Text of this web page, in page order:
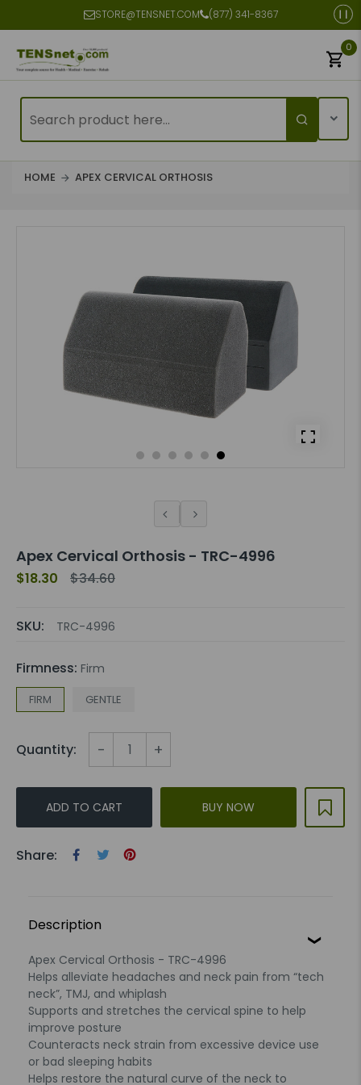
STORE@TENSNET.COM (877) 341-8367
0
HOME APEX CERVICAL ORTHOSIS
Apex Cervical Orthosis - TRC-4996
$18.30 $34.60
SKU: TRC-4996
Firmness: Firm
FIRM GENTLE
Quantity: - +
ADD TO CART BUY NOW
Share:
Description
Apex Cervical Orthosis - TRC-4996
Helps alleviate headaches and neck pain from “tech
neck”, TMJ, and whiplash
Supports and stretches the cervical spine to help
improve posture
Counteracts neck strain from excessive device use
or bad sleeping habits
Helps restore the natural curve of the neck to